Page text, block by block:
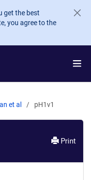
get the best
you agree to the
et al pH1v1
Print